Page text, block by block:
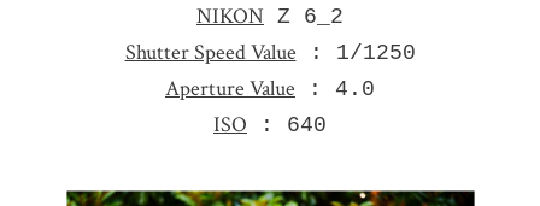
NIKON Z 6_2
Shutter Speed Value : 1/1250
Aperture Value : 4.0
ISO : 640